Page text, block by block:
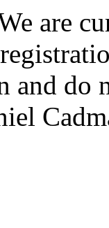
are
and do